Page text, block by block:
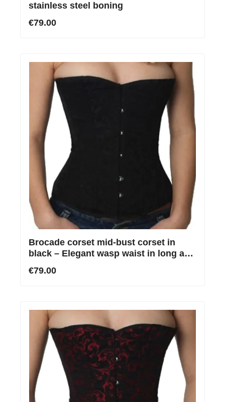
stainless steel boning
€79.00
Brocade corset mid-bust corset in
black – Elegant wasp waist in long and
€79.00